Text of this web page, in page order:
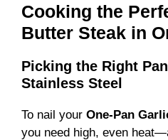
Cooking the
Butter Steak in
Picking the Right
Stainless Steel
To nail your One-Pan
you need high, even